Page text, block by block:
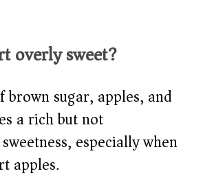
overly sweet?
brown sugar, apples, and
a rich but not
especially when
apples.